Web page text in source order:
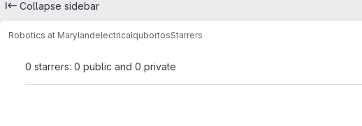
Collapse sidebar
Robotics at MarylandelectricalqubortosStarrers
0 starrers: 0 public and 0 private